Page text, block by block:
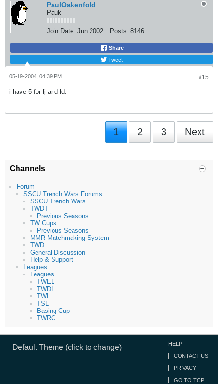
PaulOakenfold
Pauk
Join Date: Jun 2002 Posts: 8146
Share
Tweet
#15
05-19-2004, 04:39 PM
i have 5 for lj and ld.
1 2 3 Next
Channels
Forum
SSCU Trench Wars Forums
SSCU Trench Wars
TWDT
Previous Seasons
TW Cups
Previous Seasons
MMR Matchmaking System
TWD
General Discussion
Help & Support
Leagues
Leagues
TWEL
TWDL
TWL
TSL
Basing Cup
TWRC
Default Theme (click to change) HELP
CONTACT US
PRIVACY
GO TO TOP